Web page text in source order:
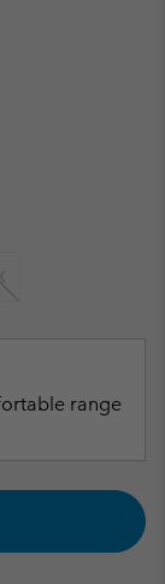
range